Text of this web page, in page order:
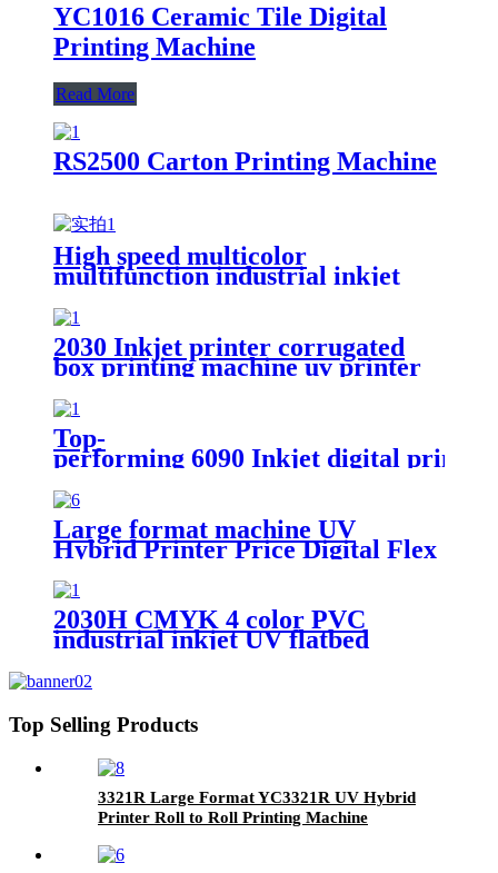
YC1016 Ceramic Tile Digital
Printing Machine
Read More
RS2500 Carton Printing Machine
High speed multicolor
multifunction industrial inkjet
ceramic plate printing machine
2030 Inkjet printer corrugated
box printing machine uv printer
for sale
Top-
performing 6090 Inkjet digital
Large format machine UV
Hybrid Printer Price Digital Flex
Banner Printing Machine
2030H CMYK 4 color PVC
industrial inkjet UV flatbed
Top Selling Products
3321R Large Format YC3321R UV Hybrid
Printer Roll to Roll Printing Machine